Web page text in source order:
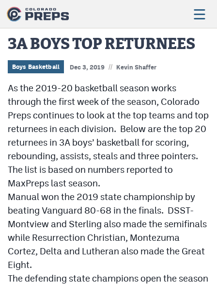
Football
Boys Basketball
Girls Basketball
Wrestling
Volleyball
Baseball
Softball
Track & Field
Cross Country
Soccer
Tennis
3A BOYS TOP RETURNEES
Boys Basketball Dec 3, 2019 // Kevin Shaffer
As the 2019-20 basketball season works
through the first week of the season, Colorado
Preps continues to look at the top teams and top
returnees in each division. Below are the top 20
returnees in 3A boys’ basketball for scoring,
rebounding, assists, steals and three pointers.
The list is based on numbers reported to
MaxPreps last season.
Manual won the 2019 state championship by
beating Vanguard 80-68 in the finals. DSST-
Montview and Sterling also made the semifinals
while Resurrection Christian, Montezuma
Cortez, Delta and Lutheran also made the Great
Eight.
The defending state champions open the season